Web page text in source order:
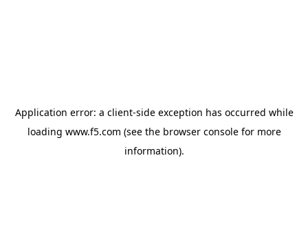
Application error: a client-side exception has occurred while
loading www.f5.com (see the browser consolefor more
information).